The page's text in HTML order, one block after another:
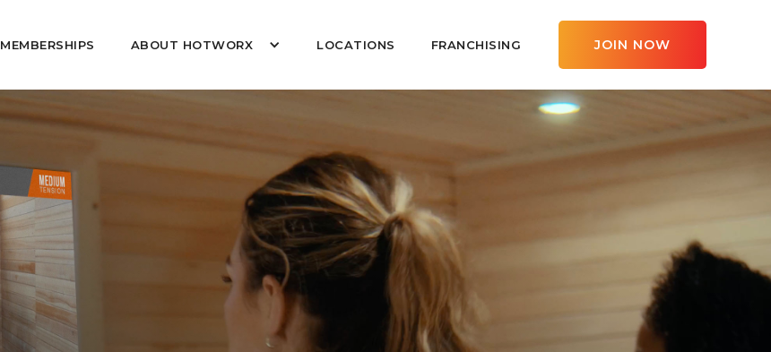
MEMBERSHIPS ABOUT HOTWORX LOCATIONS FRANCHISING JOIN NOW